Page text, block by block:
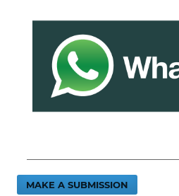
MAKE A SUBMISSION